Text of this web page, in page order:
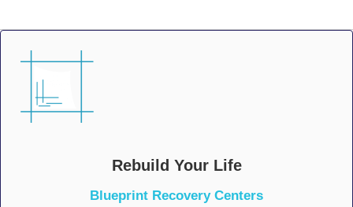
Rebuild Your Life
Blueprint Recovery Centers